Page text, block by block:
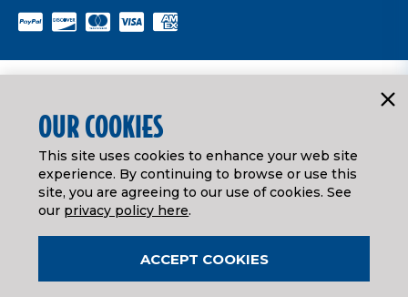
OUR COOKIES
This site uses cookies to enhance your web site
experience. By continuing to browse or use this
site, you are agreeing to our use of cookies. See
our privacy policy here.
ACCEPT COOKIES